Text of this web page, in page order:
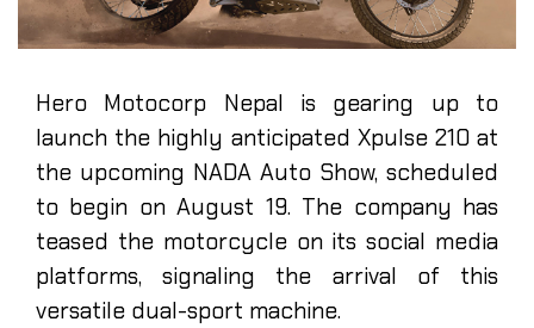
Hero Motocorp Nepal is gearing up to
launch the highly anticipated Xpulse 210 at
the upcoming NADA Auto Show, scheduled
to begin on August 19. The company has
teased the motorcycle on its social media
platforms, signaling the arrival of this
versatile dual-sport machine.